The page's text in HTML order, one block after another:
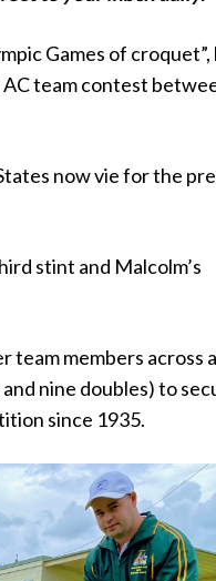
Games of croquet”,
team contest
now vie for the
stint and Malcolm’s
members across
nine doubles) to
since 1935.